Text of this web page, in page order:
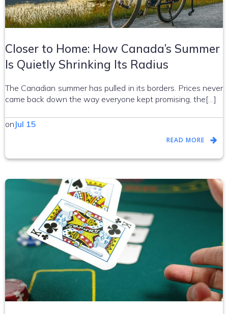
Closer to Home: How Canada’s Summer
Is Quietly Shrinking Its Radius
The Canadian summer has pulled in its borders. Prices never
came back down the way everyone kept promising, the[…]
on Jul 15
READ MORE